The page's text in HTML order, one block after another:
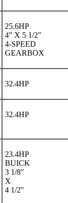
25.6HP
4" X 5 1/2"
4-SPEED
GEARBOX
32.4HP
32.4HP
23.4HP
BUICK
3 1/8"
X
4 1/2"